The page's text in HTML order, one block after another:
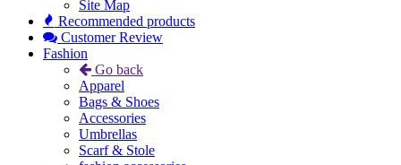
Site Map
Recommended products
Customer Review
Fashion
Go back
Apparel
Bags & Shoes
Accessories
Umbrellas
Scarf & Stole